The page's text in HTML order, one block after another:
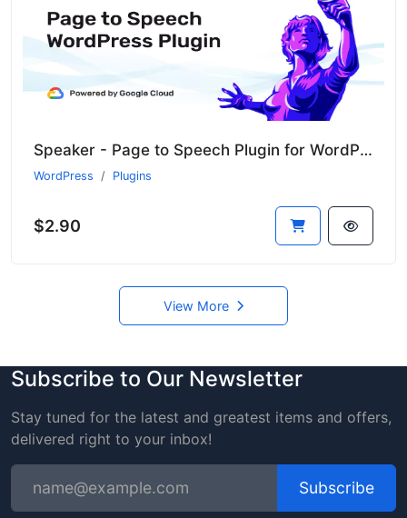
Speaker - Page to Speech Plugin for WordPress
WordPress Plugins
$2.90
View More
Subscribe to Our Newsletter
Stay tuned for the latest and greatest items and offers,
delivered right to your inbox!
Subscribe